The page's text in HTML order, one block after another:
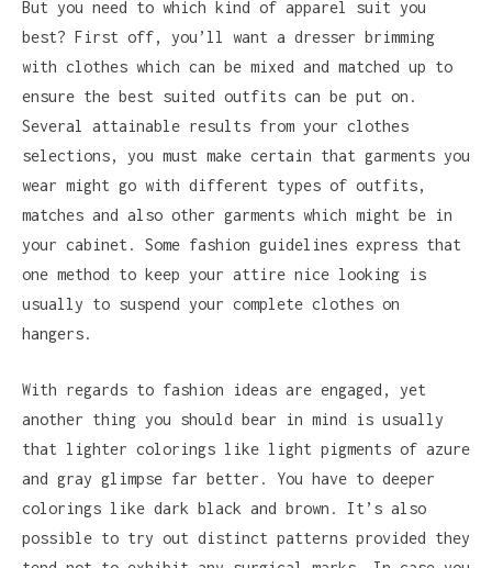
But you need to which kind of apparel suit you
best? First off, you’ll want a dresser brimming
with clothes which can be mixed and matched up to
ensure the best suited outfits can be put on.
Several attainable results from your clothes
selections, you must make certain that garments you
wear might go with different types of outfits,
matches and also other garments which might be in
your cabinet. Some fashion guidelines express that
one method to keep your attire nice looking is
usually to suspend your complete clothes on
hangers.
With regards to fashion ideas are engaged, yet
another thing you should bear in mind is usually
that lighter colorings like light pigments of azure
and gray glimpse far better. You have to deeper
colorings like dark black and brown. It’s also
possible to try out distinct patterns provided they